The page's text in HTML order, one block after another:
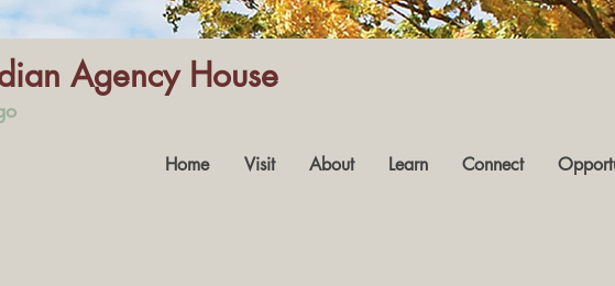
Agency House
Home Visit About Learn Connect